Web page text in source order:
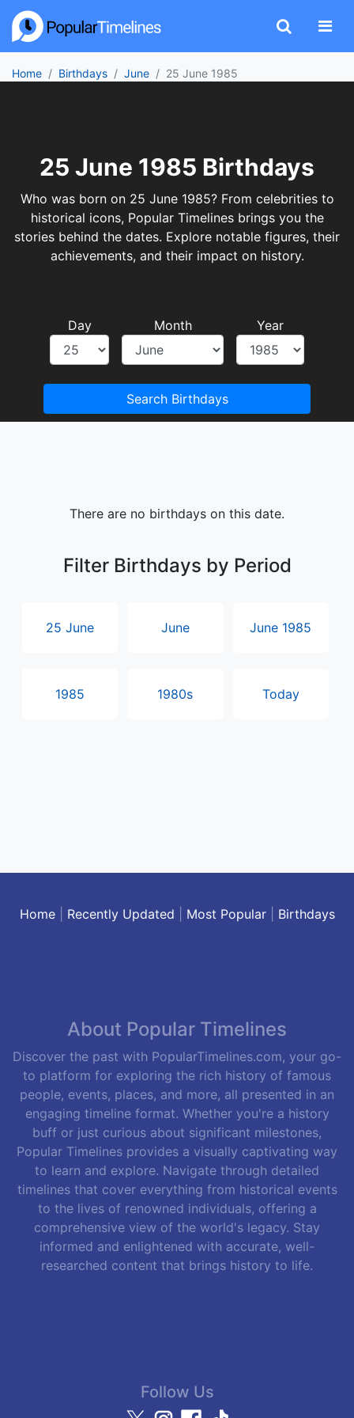
Home Birthdays June 25 June 1985
25 June 1985 Birthdays
Who was born on 25 June 1985? From celebrities to
historical icons, Popular Timelines brings you the
stories behind the dates. Explore notable figures, their
achievements, and their impact on history.
Day Month Year
Search Birthdays
There are no birthdays on this date.
Filter Birthdays by Period
25 June June June 1985
1985 1980s Today
Home| Recently Updated Most Popular| Birthdays
About Popular Timelines
Discover the past with PopularTimelines.com, your go-
to platform for exploring the rich history of famous
people, events, places, and more, all presented in an
engaging timeline format. Whether you're a history
buff or just curious about significant milestones,
Popular Timelines provides a visually captivating way
to learn and explore. Navigate through detailed
timelines that cover everything from historical events
to the lives of renowned individuals, offering a
comprehensive view of the world's legacy. Stay
informed and enlightened with accurate, well-
researched content that brings history to life.
Follow Us